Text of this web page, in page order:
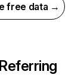
free data →